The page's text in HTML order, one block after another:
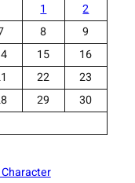
1
2
8
9
15
16
22
23
29
30